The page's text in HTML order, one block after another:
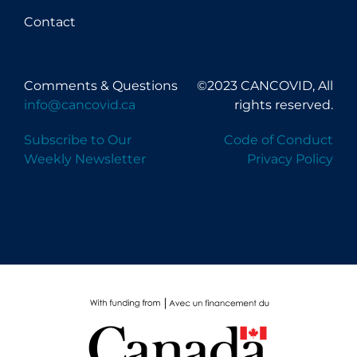
Contact
Comments & Questions
info@cancovid.ca
Subscribe to Our
Weekly Newsletter
©2023 CANCOVID, All
rights reserved.
Code of Conduct
Privacy Policy